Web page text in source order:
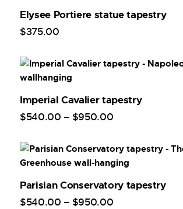
Elysee Portiere statue tapestry
$375.00
Imperial Cavalier tapestry
$540.00 – $950.00
Parisian Conservatory tapestry
$540.00 – $950.00